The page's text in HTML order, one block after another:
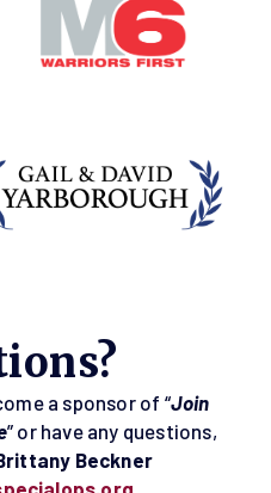
a sponsor of “Join
” or have any questions,
Beckner